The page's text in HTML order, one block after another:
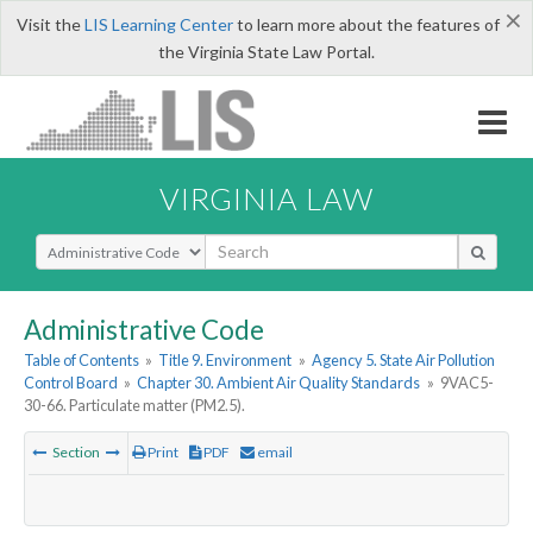
×
Visit theLIS Learning Centerto learn more about the features of
the Virginia State Law Portal.
VIRGINIA LAW
Select Search Type
Administrative Code
Table of Contents » Title 9. Environment » Agency 5. State Air Pollution
Control Board » Chapter 30. Ambient Air Quality Standards » 9VAC5-
30-66. Particulate matter (PM2.5).
Section Print PDF email